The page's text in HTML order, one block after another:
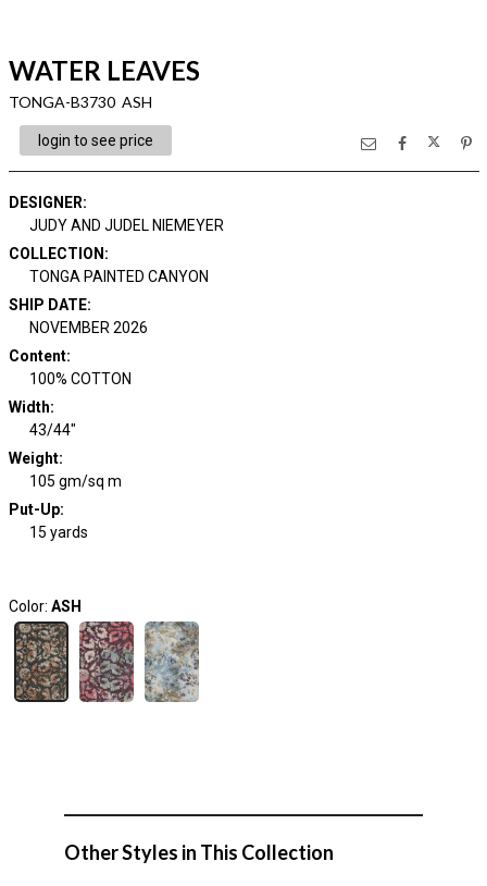
WATER LEAVES
TONGA-B3730 ASH
login to see price
DESIGNER:
JUDY AND JUDEL NIEMEYER
COLLECTION :
TONGA PAINTED CANYON
SHIP DATE:
NOVEMBER 2026
Content:
100% COTTON
Width:
43/44"
Weight:
105 gm/sq m
Put-Up:
15 yards
Color: ASH
Other Styles in This Collection